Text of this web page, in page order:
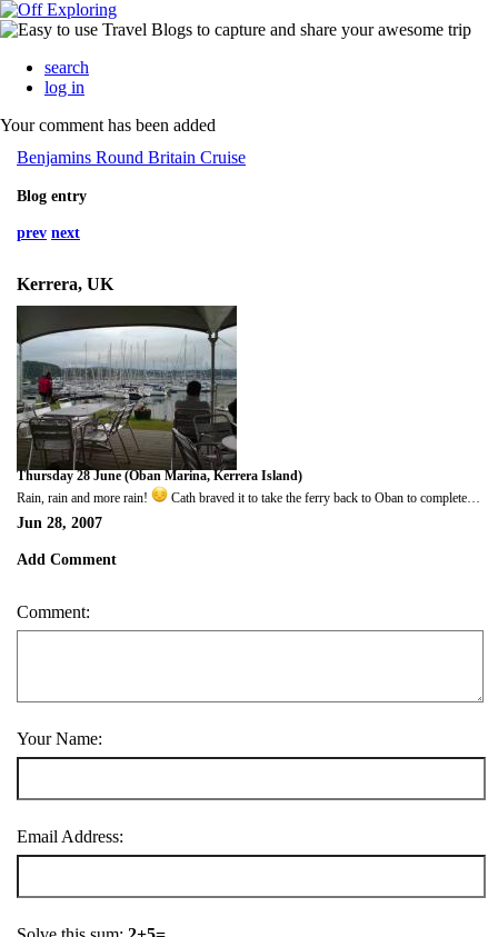
search
log in
Your comment has been added
Benjamins Round Britain Cruise
Blog entry
prev next
Kerrera, UK
Thursday 28 June (Oban Marina, Kerrera Island)
Rain, rain and more rain!
Cath braved it to take the ferry back to Oban to complete shopping, while I re-installed the Autohelm, which had been delivered back very promptly - and it works! We will have to go through the process of going slowly round in circles to set the compass deviation once we get back to sea. I did some odd jobs about the boat and Cath did our laundry, and in the evening we ate yet more oysters and beautifully cooked salmon (Cath) and scallops (me) at the marina, this time not in the rain, but liberally smothered in 100% Deet to ward off the midges, another favourite feature of the West of Scotland! Hope to get off tomorrow, as the wind is scheduled to drop, though the rain will probably persist.
Jun 28, 2007
Add Comment
Comment:
Your Name:
Email Address: